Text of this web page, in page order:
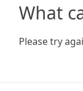
What
Please try